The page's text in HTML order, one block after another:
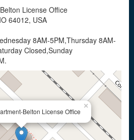
License Office
64012, USA
8AM-5PM,Thursday 8AM-
Closed,Sunday
Belton License Office
×